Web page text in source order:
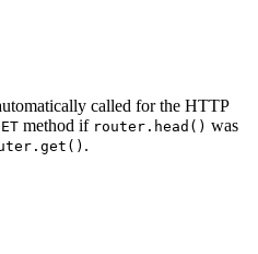
called for the HTTP
method if router.head() was
.